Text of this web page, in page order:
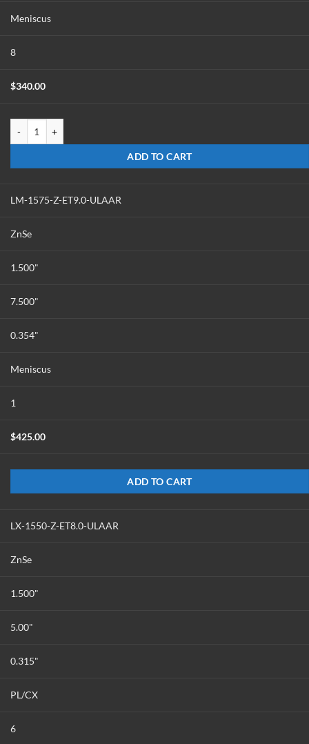
Meniscus
8
$340.00
ADD TO CART
LM-1575-Z-ET9.0-ULAAR
ZnSe
1.500"
7.500"
0.354"
Meniscus
1
$425.00
ADD TO CART
LX-1550-Z-ET8.0-ULAAR
ZnSe
1.500"
5.00"
0.315"
PL/CX
6